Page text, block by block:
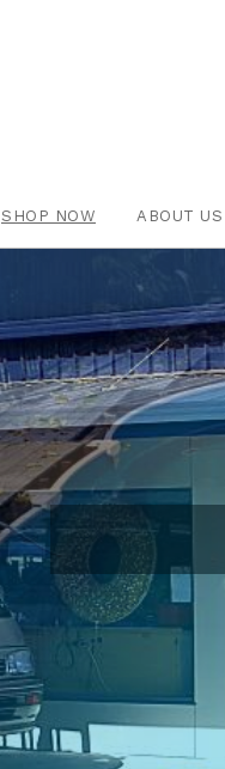
SHOP NOW ABOUT US